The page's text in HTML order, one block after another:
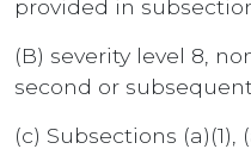
provided in
(B) severity level 8,
second or
(c) Subsections (a)(1),